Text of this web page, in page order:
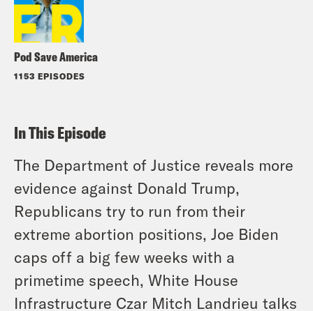
Pod Save America
1153 EPISODES
In This Episode
The Department of Justice reveals more
evidence against Donald Trump,
Republicans try to run from their
extreme abortion positions, Joe Biden
caps off a big few weeks with a
primetime speech, White House
Infrastructure Czar Mitch Landrieu talks